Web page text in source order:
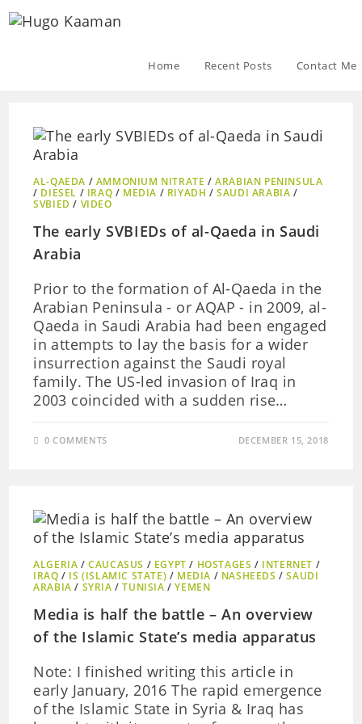
Home Recent Posts Contact Me
AL-QAEDA / AMMONIUM NITRATE /ARABIAN PENINSULA
/ DIESEL / IRAQ / MEDIA / RIYADH /SAUDI ARABIA /
SVBIED / VIDEO
The early SVBIEDs of al-Qaeda in Saudi
Arabia
Prior to the formation of Al-Qaeda in the
Arabian Peninsula - or AQAP - in 2009, al-
Qaeda in Saudi Arabia had been engaged
in attempts to lay the basis for a wider
insurrection against the Saudi royal
family. The US-led invasion of Iraq in
2003 coincided with a sudden rise…
0 COMMENTS DECEMBER 15, 2018
ALGERIA /CAUCASUS / EGYPT / HOSTAGES / INTERNET /
IRAQ / IS (ISLAMIC STATE) / MEDIA / NASHEEDS /SAUDI
ARABIA / SYRIA /TUNISIA /YEMEN
Media is half the battle – An overview
of the Islamic State’s media apparatus
Note: I finished writing this article in
early January, 2016 The rapid emergence
of the Islamic State in Syria & Iraq has